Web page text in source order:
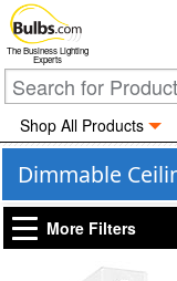
The Business Lighting
Experts
Shop All Products
Dimmable
More Filters